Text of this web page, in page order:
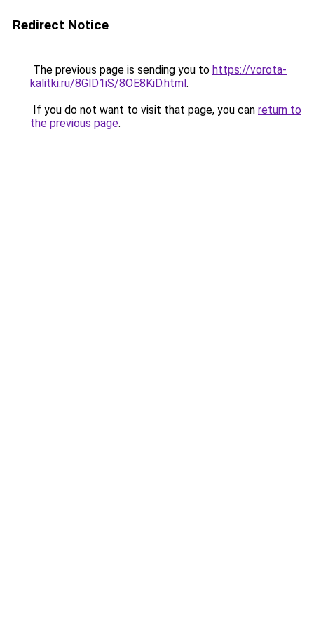
Redirect Notice
The previous page is sending you to https://vorota-
kalitki.ru/8GlD1iS/8OE8KiD.html.
If you do not want to visit that page, you can return to
the previous page.